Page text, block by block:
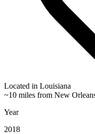
Located in Louisiana
~10 miles from New
Year
2018